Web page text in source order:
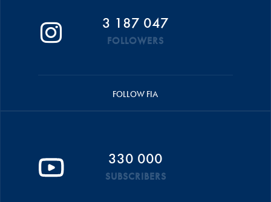
3 187 047
FOLLOWERS
FOLLOW FIA
330 000
SUBSCRIBERS